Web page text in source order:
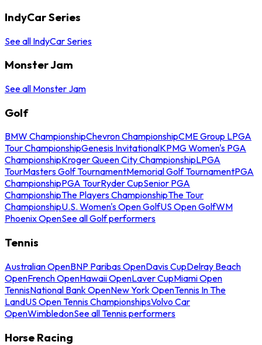
IndyCar Series
See all IndyCar Series
Monster Jam
See all Monster Jam
Golf
BMW ChampionshipChevron ChampionshipCME Group LPGA
Tour ChampionshipGenesis InvitationalKPMG Women's PGA
ChampionshipKroger Queen City ChampionshipLPGA
TourMasters Golf TournamentMemorial Golf TournamentPGA
ChampionshipPGA TourRyder CupSenior PGA
ChampionshipThe Players ChampionshipThe Tour
ChampionshipU.S. Women's Open GolfUS Open GolfWM
Phoenix OpenSee all Golf performers
Tennis
Australian OpenBNP Paribas OpenDavis CupDelray Beach
OpenFrench OpenHawaii OpenLaver CupMiami Open
TennisNational Bank OpenNew York OpenTennis In The
LandUS Open Tennis ChampionshipsVolvo Car
OpenWimbledonSee all Tennis performers
Horse Racing